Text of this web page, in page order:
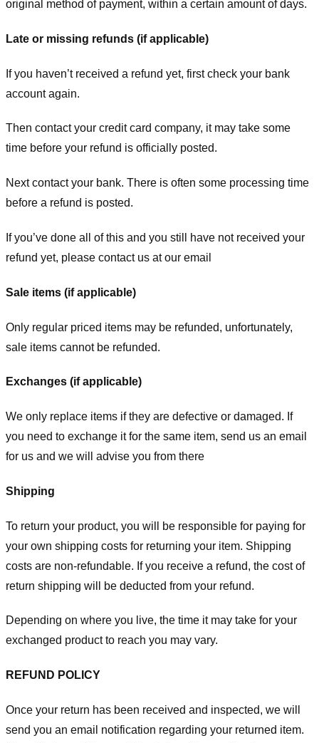
original method of payment, within a certain amount of days.
Late or missing refunds (if applicable)
If you haven’t received a refund yet, first check your bank
account again.
Then contact your credit card company, it may take some
time before your refund is officially posted.
Next contact your bank. There is often some processing time
before a refund is posted.
If you’ve done all of this and you still have not received your
refund yet, please contact us at our email
Sale items (if applicable)
Only regular priced items may be refunded, unfortunately,
sale items cannot be refunded.
Exchanges (if applicable)
We only replace items if they are defective or damaged. If
you need to exchange it for the same item, send us an email
for us and we will advise you from there
Shipping
To return your product, you will be responsible for paying for
your own shipping costs for returning your item. Shipping
costs are non-refundable. If you receive a refund, the cost of
return shipping will be deducted from your refund.
Depending on where you live, the time it may take for your
exchanged product to reach you may vary.
REFUND POLICY
Once your return has been received and inspected, we will
send you an email notification regarding your returned item.